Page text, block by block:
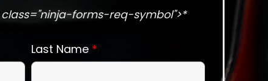
forms-req-symbol">*
Last Name *